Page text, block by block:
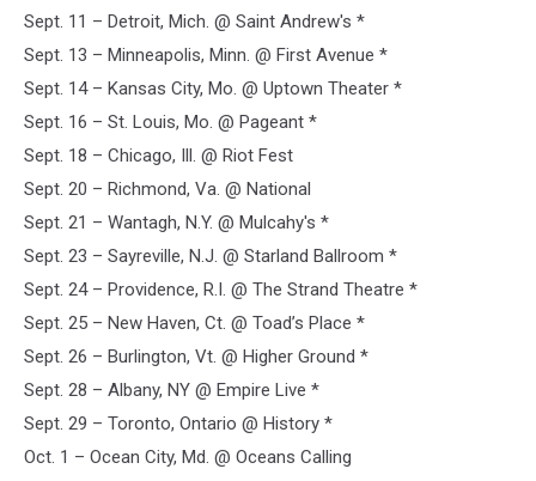
Sept. 11 – Detroit, Mich. @ Saint Andrew's *
Sept. 13 – Minneapolis, Minn. @ First Avenue *
Sept. 14 – Kansas City, Mo. @ Uptown Theater *
Sept. 16 – St. Louis, Mo. @ Pageant *
Sept. 18 – Chicago, Ill. @ Riot Fest
Sept. 20 – Richmond, Va. @ National
Sept. 21 – Wantagh, N.Y. @ Mulcahy's *
Sept. 23 – Sayreville, N.J. @ Starland Ballroom *
Sept. 24 – Providence, R.I. @ The Strand Theatre *
Sept. 25 – New Haven, Ct. @ Toad’s Place *
Sept. 26 – Burlington, Vt. @ Higher Ground *
Sept. 28 – Albany, NY @ Empire Live *
Sept. 29 – Toronto, Ontario @ History *
Oct. 1 – Ocean City, Md. @ Oceans Calling